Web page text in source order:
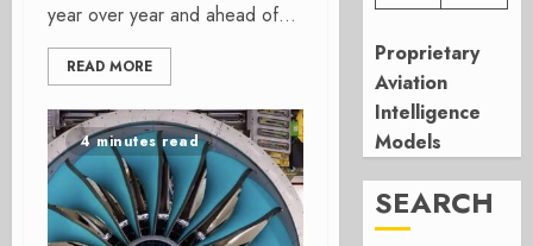
year over year and ahead of...
READ MORE
4 minutes read
Proprietary
Aviation
Intelligence
Models
SEARCH